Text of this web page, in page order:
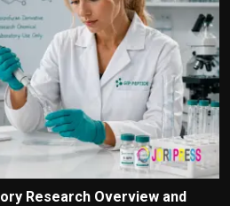
Research Overview and